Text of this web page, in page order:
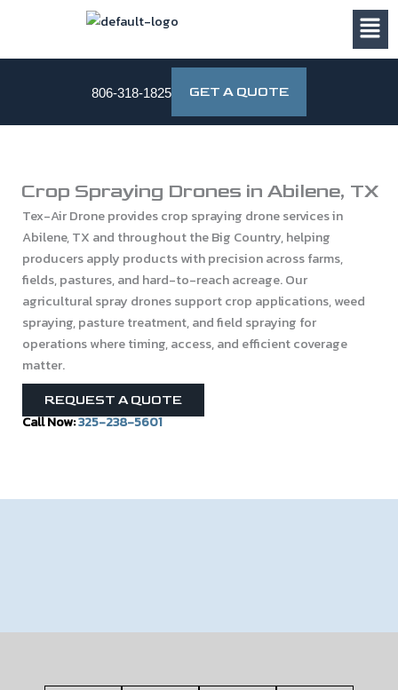
806-318-1825 GET A QUOTE
Crop Spraying Drones in Abilene, TX
Tex-Air Drone provides crop spraying drone services in
Abilene, TX and throughout the Big Country, helping
producers apply products with precision across farms,
fields, pastures, and hard-to-reach acreage. Our
agricultural spray drones support crop applications, weed
spraying, pasture treatment, and field spraying for
operations where timing, access, and efficient coverage
matter.
REQUEST A QUOTE
Call Now:325-238-5601